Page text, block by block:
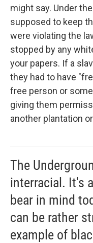
might say. Under
supposed to keep
were violating the
stopped by any
your papers. If a
they had to have
free person or
giving them
another plantation
The
interracial. It's
bear in mind
can be rather
example of